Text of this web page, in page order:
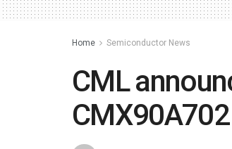
Home Semiconductor News
CML